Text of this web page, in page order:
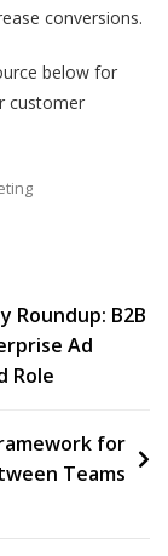
conversions.
below for
customer
Roundup: B2B
Ad
Role
for
Teams